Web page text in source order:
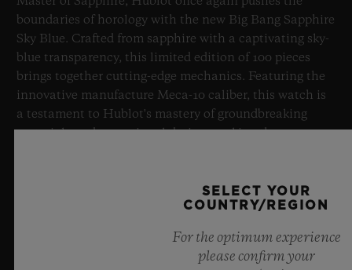
boundaries of horology with the new Big Bang Sapphire
Sky Blue. Crafted from sapphire with a captivating sky-
blue transparency, this limited edition of 100 pieces
brings together cutting-edge mechanics. Featuring the
innovative manufacture Meca-10 caliber, this watch is
a testament to Hublot's mastery of groundbreaking
materials and exceptional design, evoking the
SELECT YOUR
COUNTRY/REGION
For the optimum experience
please confirm your